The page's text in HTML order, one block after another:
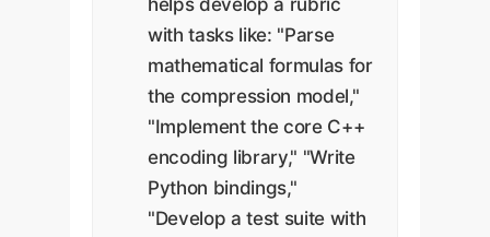
helps develop a rubric
with tasks like: "Parse
mathematical formulas for
the compression model,"
"Implement the core C++
encoding library," "Write
Python bindings,"
"Develop a test suite with